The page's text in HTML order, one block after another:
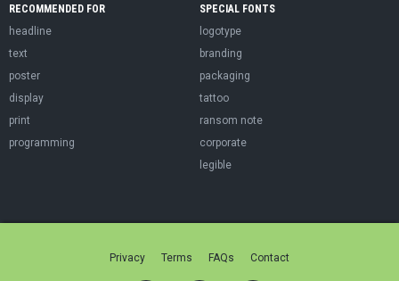
RECOMMENDED FOR
headline
text
poster
display
print
programming
SPECIAL FONTS
logotype
branding
packaging
tattoo
ransom note
corporate
legible
Privacy Terms FAQs Contact